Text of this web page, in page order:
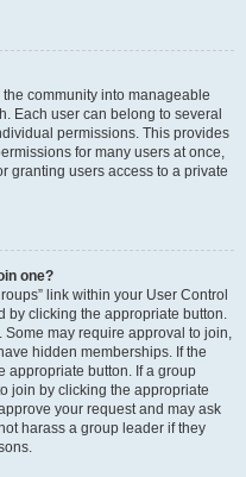
community into manageable
Each user can belong to several
permissions. This provides
for many users at once,
granting users access to a private
one?
link within your User Control
by clicking the appropriate button.
may require approval to join,
hidden memberships. If the
appropriate button. If a group
join by clicking the appropriate
your request and may ask
harass a group leader if they